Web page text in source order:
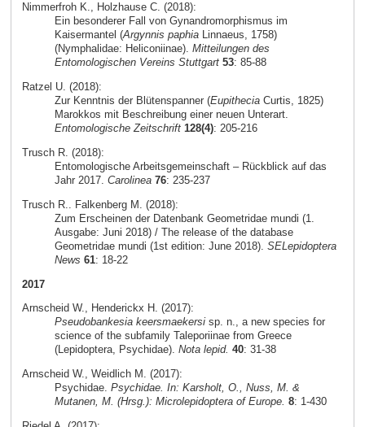
Nimmerfroh K., Holzhause C. (2018):
Ein besonderer Fall von Gynandromorphismus im
Kaisermantel (Argynnis paphiaLinnaeus, 1758)
(Nymphalidae: Heliconiinae). Mitteilungen des
Entomologischen Vereins Stuttgart 53: 85-88
Ratzel U. (2018):
Zur Kenntnis der Blütenspanner (EupitheciaCurtis, 1825)
Marokkos mit Beschreibung einer neuen Unterart.
Entomologische Zeitschrift 128(4): 205-216
Trusch R. (2018):
Entomologische Arbeitsgemeinschaft – Rückblick auf das
Jahr 2017. Carolinea 76: 235-237
Trusch R.. Falkenberg M. (2018):
Zum Erscheinen der Datenbank Geometridae mundi (1.
Ausgabe: Juni 2018) / The release of the database
Geometridae mundi (1st edition: June 2018). SELepidoptera
News 61: 18-22
2017
Arnscheid W., Henderickx H. (2017):
Pseudobankesia keersmaekersisp. n., a new species for
science of the subfamily Taleporiinae from Greece
(Lepidoptera, Psychidae). Nota lepid. 40: 31-38
Arnscheid W., Weidlich M. (2017):
Psychidae. Psychidae. In: Karsholt, O., Nuss, M. &
Mutanen, M. (Hrsg.): Microlepidoptera of Europe. 8: 1-430